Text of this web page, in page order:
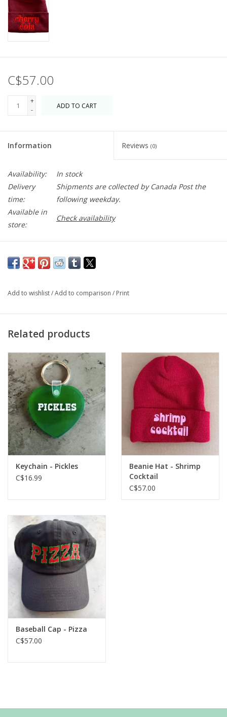
C$57.00
+
-
ADD TO CART
Information Reviews (0)
Availability:
In stock
Delivery
time:
Shipments are collected by Canada Post the
following weekday.
Available in
store:
Check availability
Have some fun with this embroidered beanie. Makes a great
gift too!
Add to wishlist/Add to comparison / Print
Related products
Keychain - Pickles
C$16.99
Beanie Hat - Shrimp
Cocktail
C$57.00
Baseball Cap - Pizza
C$57.00